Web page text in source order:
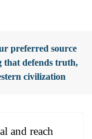
preferred source
that defends truth,
civilization
and reach